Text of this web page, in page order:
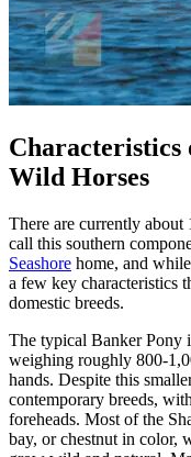
Characteristics
Wild Horses
There are currently
call this southern
Seashore home, and
a few key characteristics
domestic breeds.
The typical Banker Pony
weighing roughly 800-
hands. Despite this
contemporary breeds,
foreheads. Most of the
bay, or chestnut in color,